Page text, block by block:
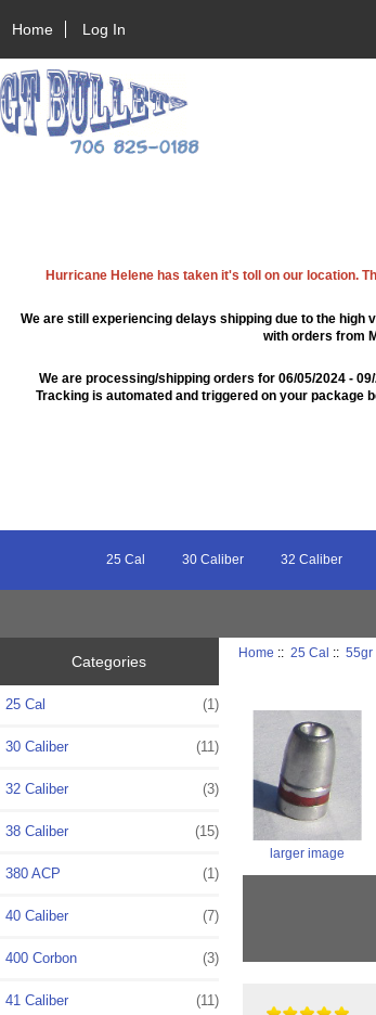
Home Log In
Hurricane Helene has taken it's toll on our location.
We are still experiencing delays shipping due to the
with orders from
We are processing/shipping orders for 06/05/2024 -
Tracking is automated and triggered on your package
25 Cal 30 Caliber 32 Caliber
Categories
25 Cal (1)
30 Caliber (11)
32 Caliber (3)
38 Caliber (15)
380 ACP (1)
40 Caliber (7)
400 Corbon (3)
41 Caliber (11)
Home ::25 Cal ::55gr
larger image